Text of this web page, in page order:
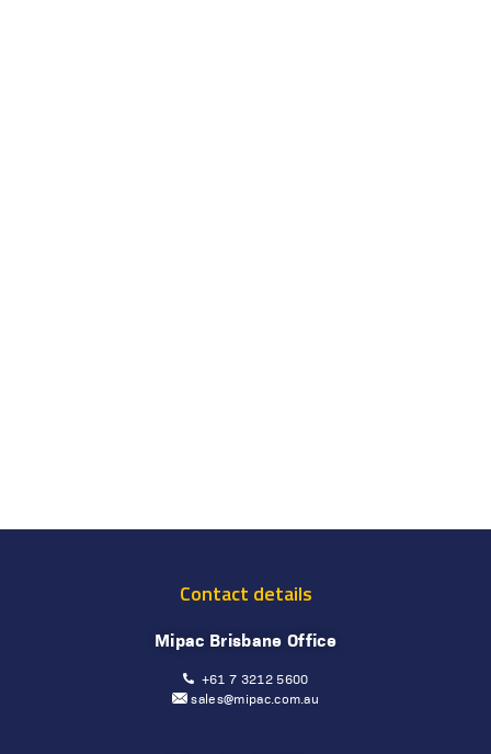
Contact details
Mipac Brisbane Office
+61 7 3212 5600
sales@mipac.com.au